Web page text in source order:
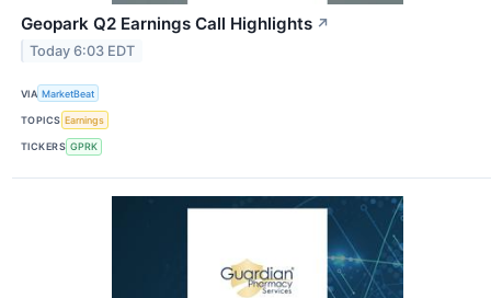
Geopark Q2 Earnings Call Highlights ↗
Today 6:03 EDT
VIA MarketBeat
TOPICS Earnings
TICKERS GPRK